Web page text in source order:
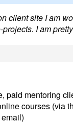
client site I am
I am
paid mentoring
courses (via